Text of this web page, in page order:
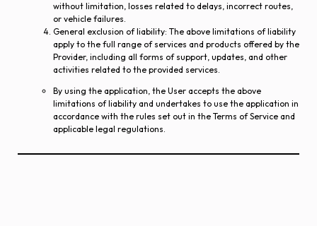
without limitation, losses related to delays, incorrect routes,
or vehicle failures.
General exclusion of liability: The above limitations of liability
apply to the full range of services and products offered by the
Provider, including all forms of support, updates, and other
activities related to the provided services.
By using the application, the User accepts the above
limitations of liability and undertakes to use the application in
accordance with the rules set out in the Terms of Service and
applicable legal regulations.